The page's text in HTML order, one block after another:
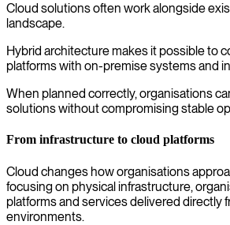
Cloud solutions often work alongside
landscape.
Hybrid architecture makes it possible to
platforms with on-premise systems and
When planned correctly, organisations
solutions without compromising stable
From infrastructure to cloud platforms
Cloud changes how organisations
focusing on physical infrastructure,
platforms and services delivered directly
environments.